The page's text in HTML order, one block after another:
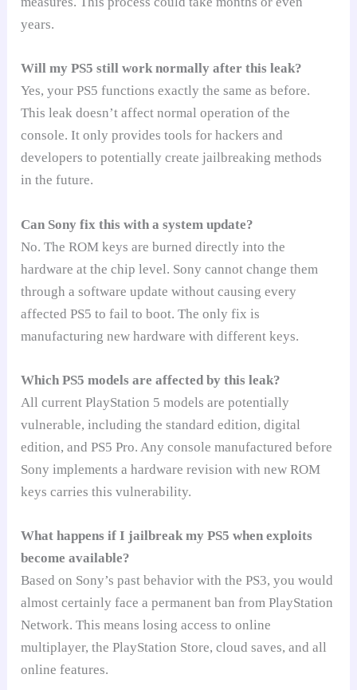
years.
Will my PS5 still work normally after this leak?
Yes, your PS5 functions exactly the same as before.
This leak doesn’t affect normal operation of the
console. It only provides tools for hackers and
developers to potentially create jailbreaking methods
in the future.
Can Sony fix this with a system update?
No. The ROM keys are burned directly into the
hardware at the chip level. Sony cannot change them
through a software update without causing every
affected PS5 to fail to boot. The only fix is
manufacturing new hardware with different keys.
Which PS5 models are affected by this leak?
All current PlayStation 5 models are potentially
vulnerable, including the standard edition, digital
edition, and PS5 Pro. Any console manufactured before
Sony implements a hardware revision with new ROM
keys carries this vulnerability.
What happens if I jailbreak my PS5 when exploits
become available?
Based on Sony’s past behavior with the PS3, you would
almost certainly face a permanent ban from PlayStation
Network. This means losing access to online
multiplayer, the PlayStation Store, cloud saves, and all
online features.